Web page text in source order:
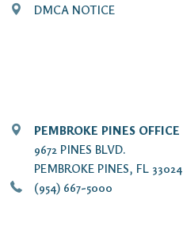
DMCA NOTICE
PEMBROKE PINES OFFICE
9672 PINES BLVD.
PEMBROKE PINES, FL 33024
(954) 667-5000